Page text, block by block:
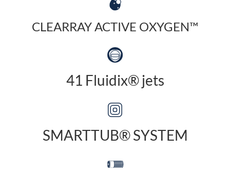
CLEARRAY ACTIVE OXYGEN™
41 Fluidix® jets
SMARTTUB® SYSTEM